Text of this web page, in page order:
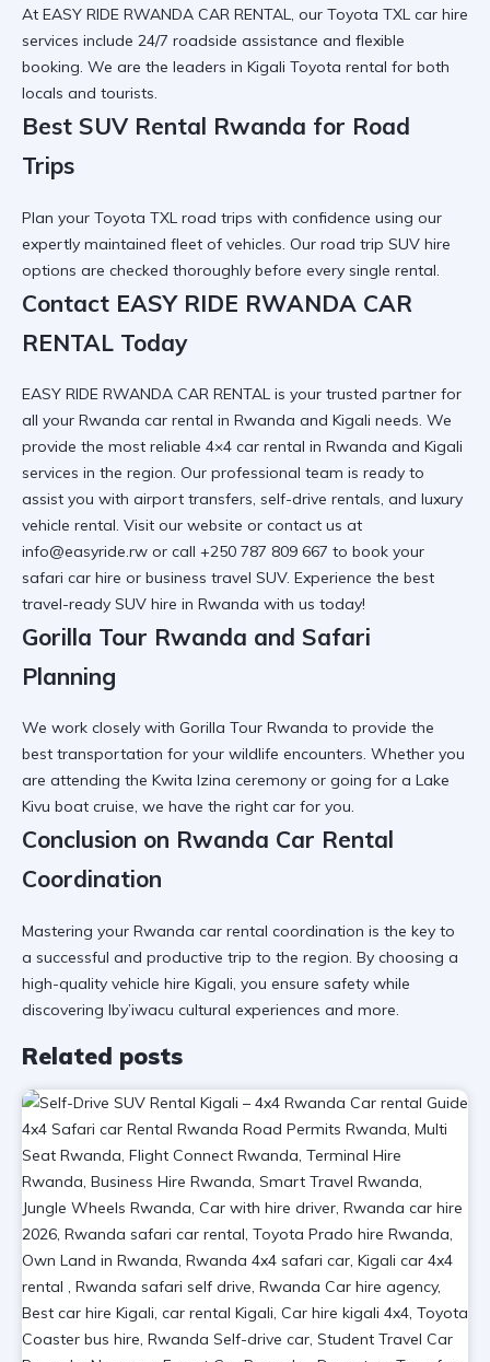
At EASY RIDE RWANDA CAR RENTAL, our Toyota TXL car hire
services include 24/7 roadside assistance and flexible
booking. We are the leaders in Kigali Toyota rental for both
locals and tourists.
Best SUV Rental Rwanda for Road
Trips
Plan your Toyota TXL road trips with confidence using our
expertly maintained fleet of vehicles. Our road trip SUV hire
options are checked thoroughly before every single rental.
Contact EASY RIDE RWANDA CAR
RENTAL Today
EASY RIDE RWANDA CAR RENTAL is your trusted partner for
all your Rwanda car rental in Rwanda and Kigali needs. We
provide the most reliable 4×4 car rental in Rwanda and Kigali
services in the region. Our professional team is ready to
assist you with airport transfers, self-drive rentals, and luxury
vehicle rental. Visit our website or contact us at
info@easyride.rw or call +250 787 809 667 to book your
safari car hire or business travel SUV. Experience the best
travel-ready SUV hire in Rwanda with us today!
Gorilla Tour Rwanda and Safari
Planning
We work closely with Gorilla Tour Rwanda to provide the
best transportation for your wildlife encounters. Whether you
are attending the Kwita Izina ceremony or going for a Lake
Kivu boat cruise, we have the right car for you.
Conclusion on Rwanda Car Rental
Coordination
Mastering your Rwanda car rental coordination is the key to
a successful and productive trip to the region. By choosing a
high-quality vehicle hire Kigali, you ensure safety while
discovering Iby’iwacu cultural experiences and more.
Related posts